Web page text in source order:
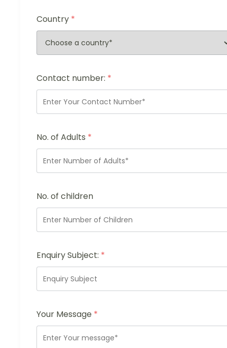
Country *
Contact number: *
No. of Adults *
No. of children
Enquiry Subject: *
Your Message *